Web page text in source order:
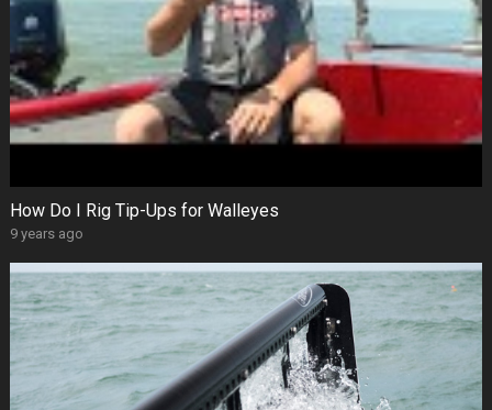
How Do I Rig Tip-Ups for Walleyes
9 years ago